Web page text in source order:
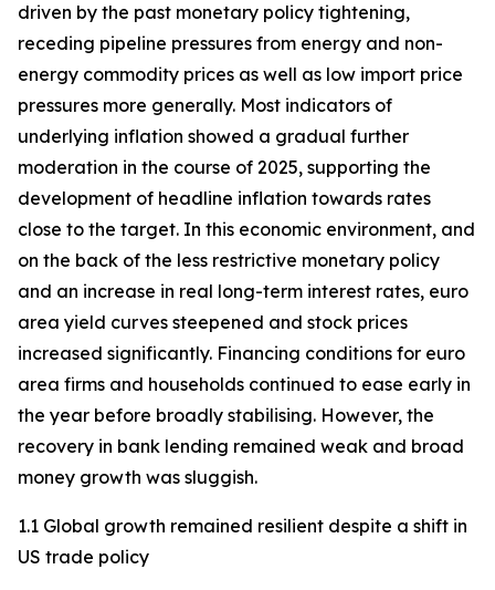
driven by the past monetary policy tightening,
receding pipeline pressures from energy and non-
energy commodity prices as well as low import price
pressures more generally. Most indicators of
underlying inflation showed a gradual further
moderation in the course of 2025, supporting the
development of headline inflation towards rates
close to the target. In this economic environment, and
on the back of the less restrictive monetary policy
and an increase in real long-term interest rates, euro
area yield curves steepened and stock prices
increased significantly. Financing conditions for euro
area firms and households continued to ease early in
the year before broadly stabilising. However, the
recovery in bank lending remained weak and broad
money growth was sluggish.
1.1 Global growth remained resilient despite a shift in
US trade policy